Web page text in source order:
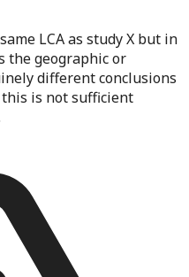
LCA as study X but in
the geographic or
different conclusions
is not sufficient